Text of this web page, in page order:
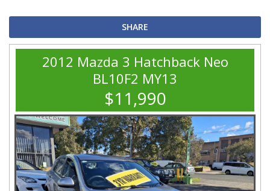
SHARE
2012 Mazda 3 Hatchback Neo
BL10F2 MY13
$11,990